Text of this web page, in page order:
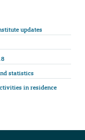
updates
statistics
in residence